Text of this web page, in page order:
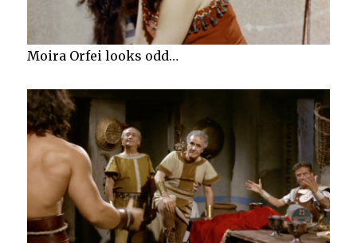
Moira Orfei looks odd…